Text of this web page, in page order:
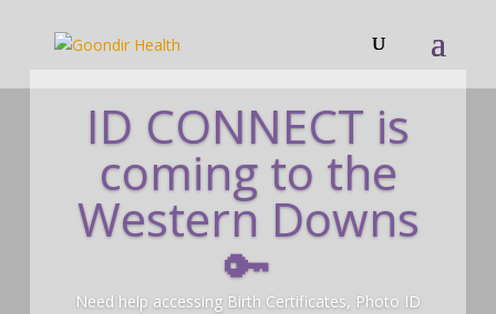
ID CONNECT is
coming to the
Western Downs
🔑
Need help accessing Birth Certificates, Photo ID